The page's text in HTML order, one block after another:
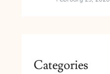
Categories